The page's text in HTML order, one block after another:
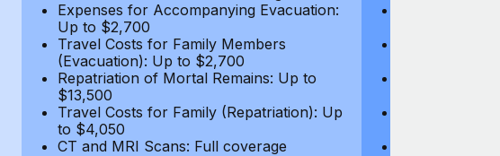
Expenses for Accompanying Evacuation:
Up to $2,700
Travel Costs for Family Members
(Evacuation): Up to $2,700
Repatriation of Mortal Remains: Up to
$13,500
Travel Costs for Family (Repatriation): Up
to $4,050
CT and MRI Scans: Full coverage